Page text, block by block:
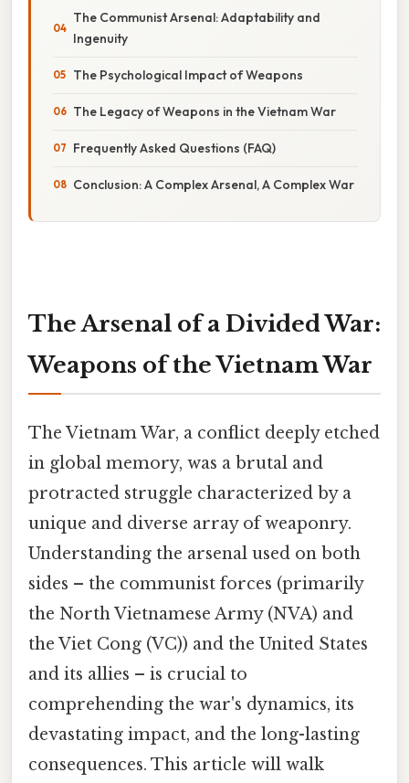
The Communist Arsenal: Adaptability and
Ingenuity
The Psychological Impact of Weapons
The Legacy of Weapons in the Vietnam War
Frequently Asked Questions (FAQ)
Conclusion: A Complex Arsenal, A Complex War
The Arsenal of a Divided War:
Weapons of the Vietnam War
The Vietnam War, a conflict deeply etched
in global memory, was a brutal and
protracted struggle characterized by a
unique and diverse array of weaponry.
Understanding the arsenal used on both
sides – the communist forces (primarily
the North Vietnamese Army (NVA) and
the Viet Cong (VC)) and the United States
and its allies – is crucial to
comprehending the war's dynamics, its
devastating impact, and the long-lasting
consequences. This article will walk